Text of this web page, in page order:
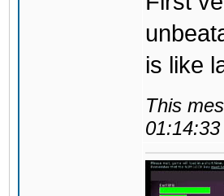
is like
This
01:14:33